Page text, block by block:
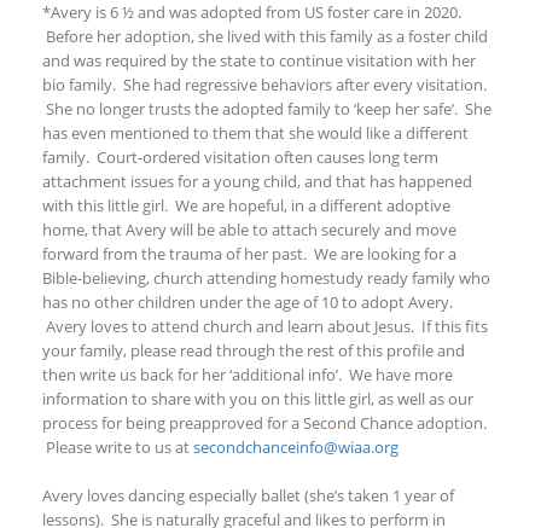
*Avery is 6 ½ and was adopted from US foster care in 2020.
Before her adoption, she lived with this family as a foster child
and was required by the state to continue visitation with her
bio family. She had regressive behaviors after every visitation.
She no longer trusts the adopted family to ‘keep her safe’. She
has even mentioned to them that she would like a different
family. Court-ordered visitation often causes long term
attachment issues for a young child, and that has happened
with this little girl. We are hopeful, in a different adoptive
home, that Avery will be able to attach securely and move
forward from the trauma of her past. We are looking for a
Bible-believing, church attending homestudy ready family who
has no other children under the age of 10 to adopt Avery.
Avery loves to attend church and learn about Jesus. If this fits
your family, please read through the rest of this profile and
then write us back for her ‘additional info’. We have more
information to share with you on this little girl, as well as our
process for being preapproved for a Second Chance adoption.
Please write to us atsecondchanceinfo@wiaa.org
Avery loves dancing especially ballet (she’s taken 1 year of
lessons). She is naturally graceful and likes to perform in